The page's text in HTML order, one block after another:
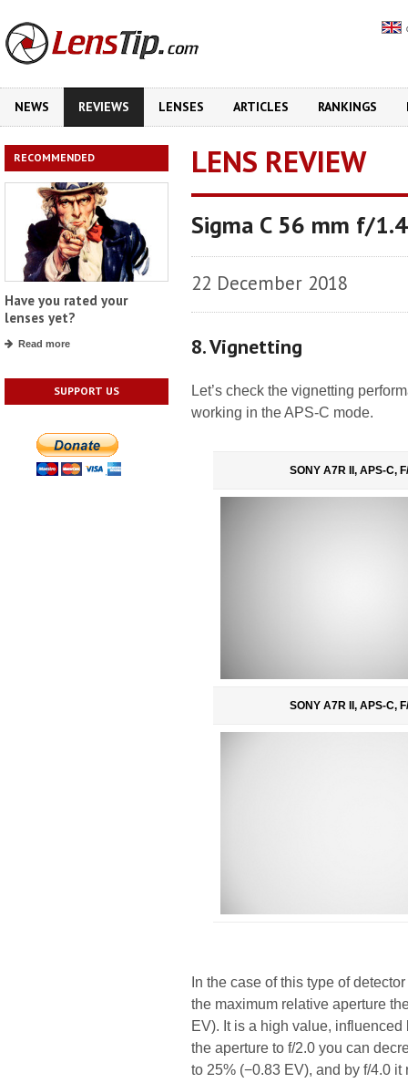
NEWS REVIEWS LENSES ARTICLES RANKINGS
RECOMMENDED
Have you rated your
lenses yet?
Read more
SUPPORT US
LENS REVIEW
Sigma C 56 mm f/
22 December 2018
8. Vignetting
Let’s check the vignetting
working in the APS-C mode.
SONY A7R II, APS-C,
SONY A7R II, APS-C,
In the case of this type of
the maximum relative aperture
EV). It is a high value,
the aperture to f/2.0 you can
to 25% (−0.83 EV), and by f/4.0